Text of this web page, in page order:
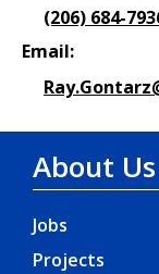
(206) 684-
Email:
About Us
Jobs
Projects